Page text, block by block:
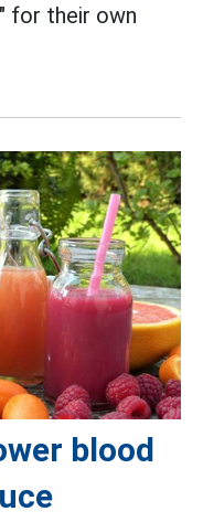
for their own
blood